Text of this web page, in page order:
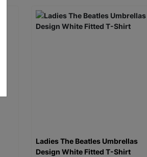
Ladies The Beatles Umbrellas
Design White Fitted T-Shirt